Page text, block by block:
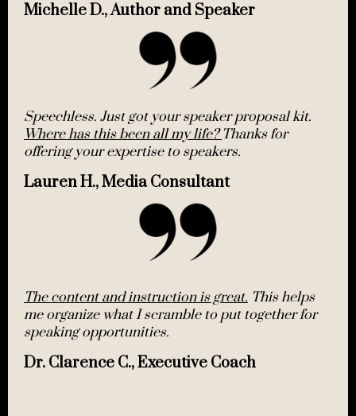
Michelle D., Author and Speaker
Speechless. Just got your speaker proposal kit.
Where has this been all my life?Thanks for
offering your expertise to speakers.
Lauren H., Media Consultant
The content and instruction is great. This helps
me organize what I scramble to put together for
speaking opportunities.
Dr. Clarence C., Executive Coach